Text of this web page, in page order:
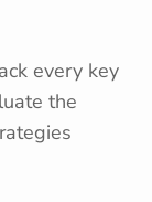
every key
the